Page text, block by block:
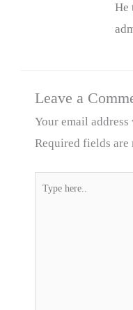
He
Leave a
Your email
Required fields are
Type